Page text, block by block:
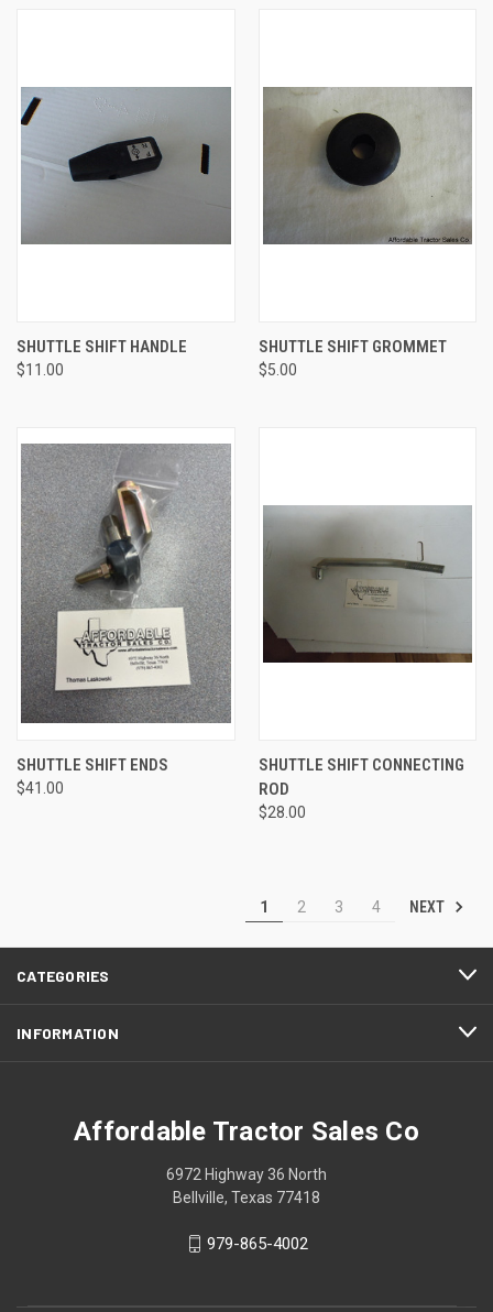
SHUTTLE SHIFT HANDLE
$11.00
SHUTTLE SHIFT GROMMET
$5.00
SHUTTLE SHIFT ENDS
$41.00
SHUTTLE SHIFT CONNECTING
ROD
$28.00
1 2 3 4 NEXT
CATEGORIES
INFORMATION
Affordable Tractor Sales Co
6972 Highway 36 North
Bellville, Texas 77418
979-865-4002